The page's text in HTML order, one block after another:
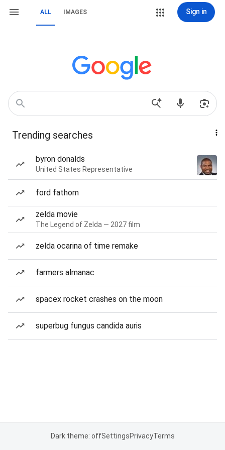
ALL IMAGES Sign in
Trending searches
byron donalds
United States Representative
ford fathom
zelda movie
The Legend of Zelda — 2027 film
zelda ocarina of time remake
farmers almanac
spacex rocket crashes on the moon
superbug fungus candida auris
Dark theme: offSettingsPrivacyTerms